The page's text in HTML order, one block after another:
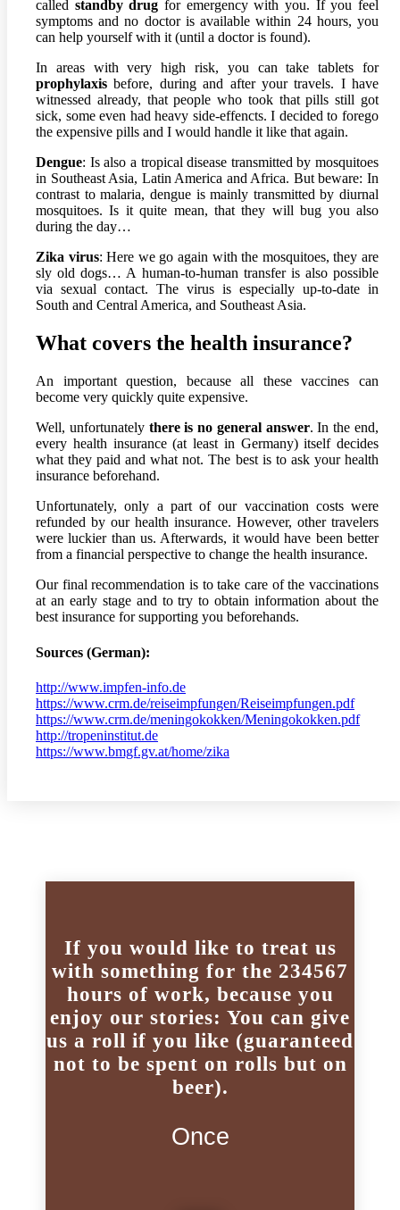
called standby drug for emergency with you. If you feel
symptoms and no doctor is available within 24 hours, you
can help yourself with it (until a doctor is found).
In areas with very high risk, you can take tablets for
prophylaxis before, during and after your travels. I have
witnessed already, that people who took that pills still got
sick, some even had heavy side-effencts. I decided to forego
the expensive pills and I would handle it like that again.
Dengue: Is also a tropical disease transmitted by mosquitoes
in Southeast Asia, Latin America and Africa. But beware: In
contrast to malaria, dengue is mainly transmitted by diurnal
mosquitoes. Is it quite mean, that they will bug you also
during the day…
Zika virus: Here we go again with the mosquitoes, they are
sly old dogs… A human-to-human transfer is also possible
via sexual contact. The virus is especially up-to-date in
South and Central America, and Southeast Asia.
What covers the health insurance?
An important question, because all these vaccines can
become very quickly quite expensive.
Well, unfortunately there is no general answer. In the end,
every health insurance (at least in Germany) itself decides
what they paid and what not. The best is to ask your health
insurance beforehand.
Unfortunately, only a part of our vaccination costs were
refunded by our health insurance. However, other travelers
were luckier than us. Afterwards, it would have been better
from a financial perspective to change the health insurance.
Our final recommendation is to take care of the vaccinations
at an early stage and to try to obtain information about the
best insurance for supporting you beforehands.
Sources (German):
http://www.impfen-info.de
https://www.crm.de/reiseimpfungen/Reiseimpfungen.pdf
https://www.crm.de/meningokokken/Meningokokken.pdf
http://tropeninstitut.de
https://www.bmgf.gv.at/home/zika
If you would like to treat us
with something for the 234567
hours of work, because you
enjoy our stories: You can give
us a roll if you like (guaranteed
not to be spent on rolls but on
beer).
Once